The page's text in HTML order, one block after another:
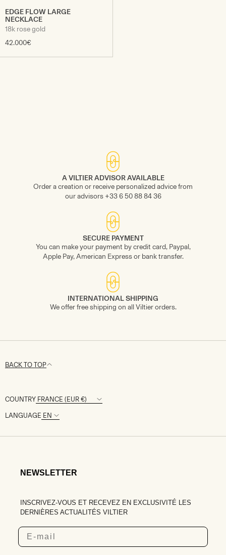
EDGE FLOW LARGE
NECKLACE
18k rose gold
42.000€
A VILTIER ADVISOR AVAILABLE
Order a creation or receive personalized advice from
our advisors +33 6 50 88 84 36
SECURE PAYMENT
You can make your payment by credit card, Paypal,
Apple Pay, American Express or bank transfer.
INTERNATIONAL SHIPPING
We offer free shipping on all Viltier orders.
BACK TO TOP
LANGUAGE
COUNTRY
NEWSLETTER
INSCRIVEZ-VOUS ET RECEVEZ EN EXCLUSIVITÉ LES
DERNIÈRES ACTUALITÉS VILTIER
Email